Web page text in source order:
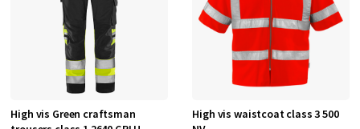
High vis Green craftsman
High vis waistcoat class 3 500